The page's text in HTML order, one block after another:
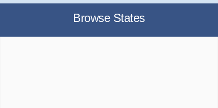
Browse States